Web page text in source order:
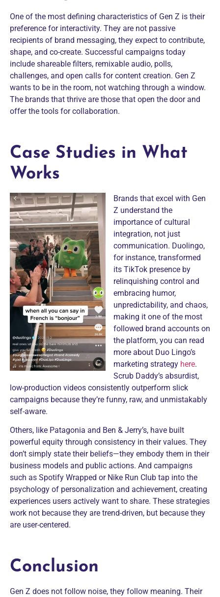
One of the most defining characteristics of Gen Z is their
preference for interactivity. They are not passive
recipients of brand messaging, they expect to contribute,
shape, and co-create. Successful campaigns today
include shareable filters, remixable audio, polls,
challenges, and open calls for content creation. Gen Z
wants to be in the room, not watching through a window.
The brands that thrive are those that open the door and
offer the tools for collaboration.
Case Studies in What
Works
Brands that excel with Gen
Z understand the
importance of cultural
integration, not just
communication. Duolingo,
for instance, transformed
its TikTok presence by
relinquishing control and
embracing humor,
unpredictability, and chaos,
making it one of the most
followed brand accounts on
the platform, you can read
more about Duo Lingo’s
marketing strategy here.
Scrub Daddy’s absurdist,
low-production videos consistently outperform slick
campaigns because they’re funny, raw, and unmistakably
self-aware.
Others, like Patagonia and Ben & Jerry’s, have built
powerful equity through consistency in their values. They
don’t simply state their beliefs—they embody them in their
business models and public actions. And campaigns
such as Spotify Wrapped or Nike Run Club tap into the
psychology of personalization and achievement, creating
experiences users actively want to share. These strategies
work not because they are trend-driven, but because they
are user-centered.
Conclusion
Gen Z does not follow noise, they follow meaning. Their